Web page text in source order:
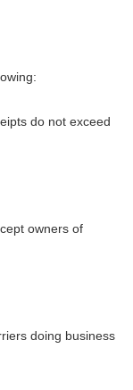
do not exceed
owners of
doing business